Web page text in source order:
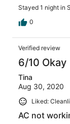
Stayed 1 night in
0
Verified review
6/10 Okay
Tina
Aug 30, 2020
Liked:
AC not